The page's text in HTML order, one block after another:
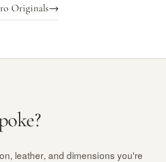
Originals→
leather, and dimensions you're